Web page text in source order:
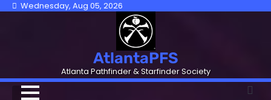
Skip Wednesday, Aug 05, 2026
AtlantaPFS
Atlanta Pathfinder & Starfinder Society